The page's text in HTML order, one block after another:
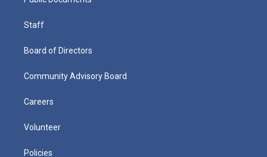
Staff
Board of Directors
Community Advisory Board
Careers
Volunteer
Policies